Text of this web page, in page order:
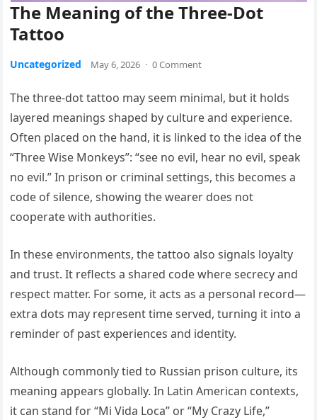
The Meaning of the Three-Dot
Tattoo
Uncategorized May 6, 2026 · 0 Comment
The three-dot tattoo may seem minimal, but it holds
layered meanings shaped by culture and experience.
Often placed on the hand, it is linked to the idea of the
“Three Wise Monkeys”: “see no evil, hear no evil, speak
no evil.” In prison or criminal settings, this becomes a
code of silence, showing the wearer does not
cooperate with authorities.
In these environments, the tattoo also signals loyalty
and trust. It reflects a shared code where secrecy and
respect matter. For some, it acts as a personal record—
extra dots may represent time served, turning it into a
reminder of past experiences and identity.
Although commonly tied to Russian prison culture, its
meaning appears globally. In Latin American contexts,
it can stand for “Mi Vida Loca” or “My Crazy Life,”